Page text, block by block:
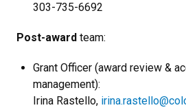
303-735-6692
Post-award team:
Grant Officer (award review &
management):
Irina Rastello,